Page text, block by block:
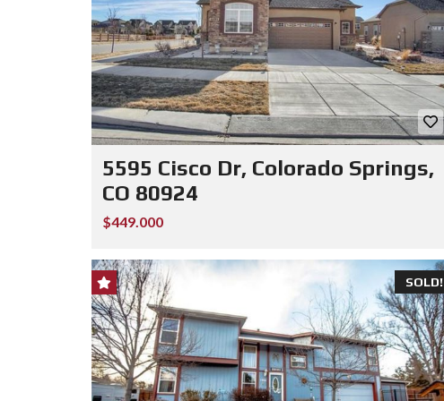
5595 Cisco Dr, Colorado Springs,
CO 80924
$449.000
SOLD!